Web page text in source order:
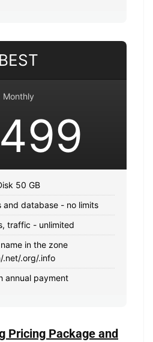
BEST
Monthly
499
50 GB
and database - no limits
traffic - unlimited
in the zone
.net/.org/.info
annual payment
Pricing Package and